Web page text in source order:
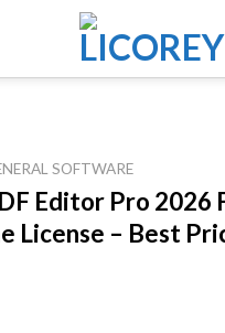
SOFTWARE
Editor Pro 2026
License – Best